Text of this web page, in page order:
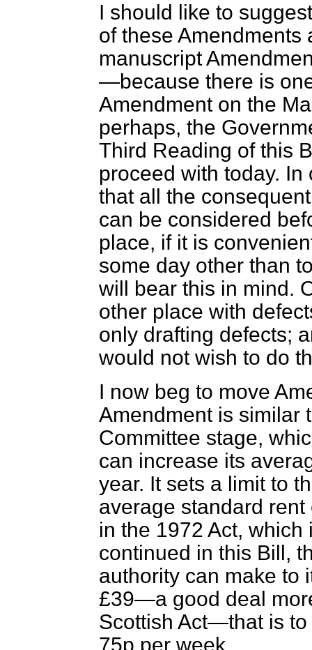
I should like to
of these Amendments
manuscript
—because there is
Amendment on the
perhaps, the
Third Reading of this
proceed with today.
that all the
can be considered
place, if it is
some day other than
will bear this in mind.
other place with
only drafting defects;
would not wish to do
I now beg to move
Amendment is similar
Committee stage,
can increase its
year. It sets a limit to
average standard
in the 1972 Act,
continued in this Bill,
authority can make to
£39—a good deal
Scottish Act—that is
75p per week.